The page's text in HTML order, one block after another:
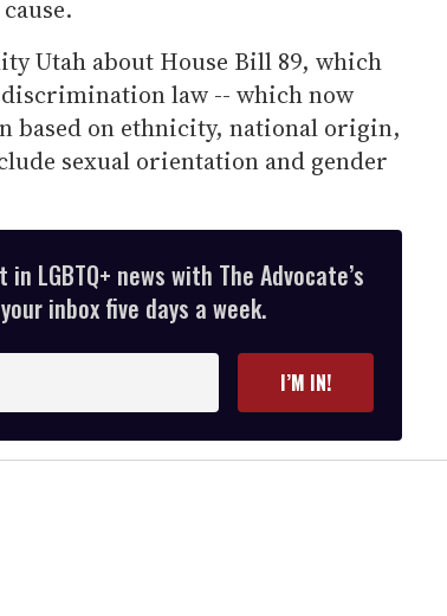
Utah about House Bill 89, which
law -- which now
based on ethnicity, national origin,
sexual orientation and gender
LGBTQ+ news with The Advocate’s
inbox five days a week.
I’M IN!